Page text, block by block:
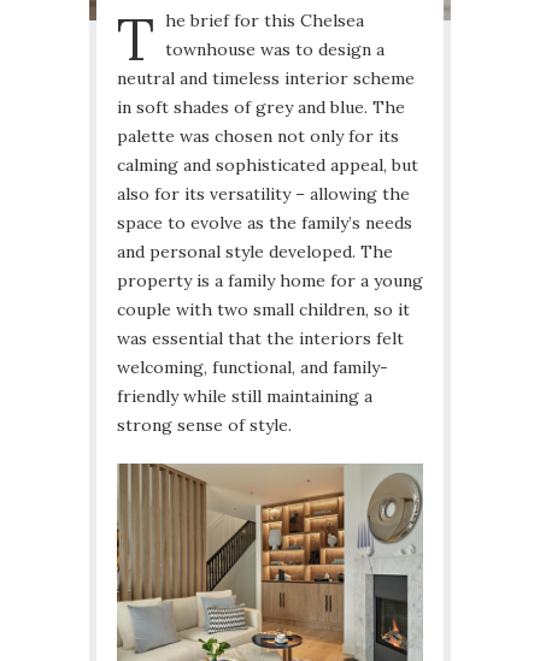
T he brief for this Chelsea
townhouse was to design a
neutral and timeless interior scheme
in soft shades of grey and blue. The
palette was chosen not only for its
calming and sophisticated appeal, but
also for its versatility – allowing the
space to evolve as the family’s needs
and personal style developed. The
property is a family home for a young
couple with two small children, so it
was essential that the interiors felt
welcoming, functional, and family-
friendly while still maintaining a
strong sense of style.